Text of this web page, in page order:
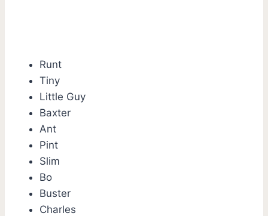
Runt
Tiny
Little Guy
Baxter
Ant
Pint
Slim
Bo
Buster
Charles